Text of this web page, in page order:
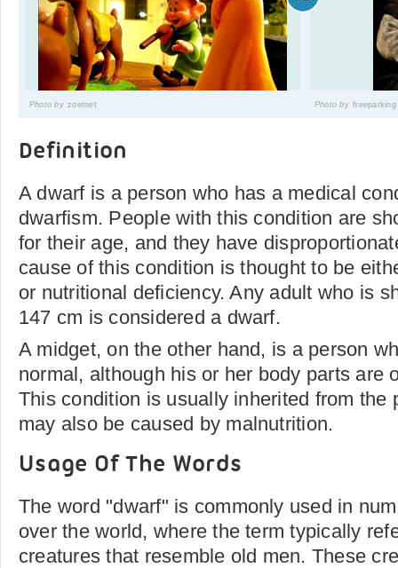
Photo by zoetnet Photo by freeparking
Definition
A dwarf is a person who has a medical
dwarfism. People with this condition are
for their age, and they have
cause of this condition is thought to be
or nutritional deficiency. Any adult who is
147 cm is considered a dwarf.
A midget, on the other hand, is a person
normal, although his or her body parts are
This condition is usually inherited from the
may also be caused by malnutrition.
Usage Of The Words
The word "dwarf" is commonly used in
over the world, where the term typically
creatures that resemble old men. These